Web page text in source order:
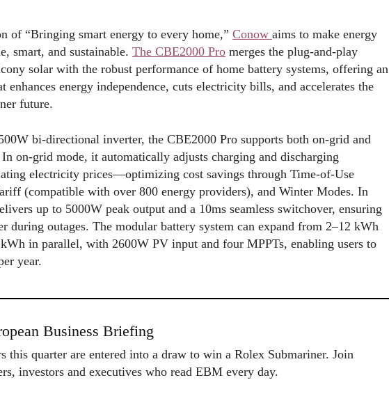
of “Bringing smart energy to every home,” Conow aims to make energy
smart, and sustainable. The CBE2000 Pro merges the plug-and-play
solar with the robust performance of home battery systems, offering an
enhances energy independence, cuts electricity bills, and accelerates the
future.
bi-directional inverter, the CBE2000 Pro supports both on-grid and
on-grid mode, it automatically adjusts charging and discharging
electricity prices—optimizing cost savings through Time-of-Use
(compatible with over 800 energy providers), and Winter Modes. In
up to 5000W peak output and a 10ms seamless switchover, ensuring
during outages. The modular battery system can expand from 2–12 kWh
in parallel, with 2600W PV input and four MPPTs, enabling users to
year.
Business Briefing
this quarter are entered into a draw to win a Rolex Submariner. Join
investors and executives who read EBM every day.